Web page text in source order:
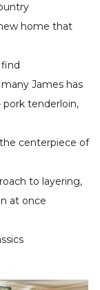
home that
James has
tenderloin,
centerpiece of
to layering,
at once